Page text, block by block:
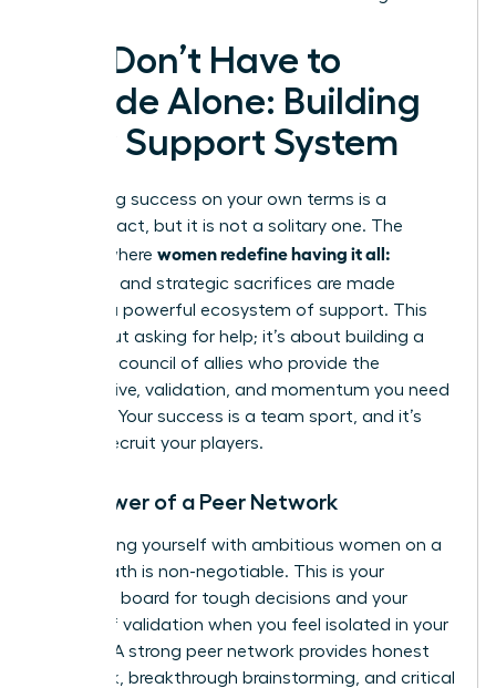
You Don’t Have to
Decide Alone: Building
Your Support System
Redefining success on your own terms is a
visionary act, but it is not a solitary one. The
journey where women redefine having it all:
and strategic sacrifices are made
requires a powerful ecosystem of support. This
isn’t about asking for help; it’s about building a
strategic council of allies who provide the
perspective, validation, and momentum you need
to thrive. Your success is a team sport, and it’s
time to recruit your players.
The Power of a Peer Network
Surrounding yourself with ambitious women on a
similar path is non-negotiable. This is your
sounding board for tough decisions and your
source of validation when you feel isolated in your
choices. A strong peer network provides honest
feedback, breakthrough brainstorming, and critical